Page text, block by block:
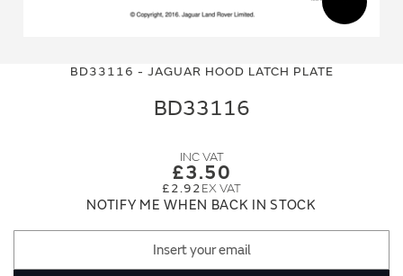
BD33116 - JAGUAR HOOD LATCH PLATE
BD33116
£3.50
£2.92
NOTIFY ME WHEN BACK IN STOCK